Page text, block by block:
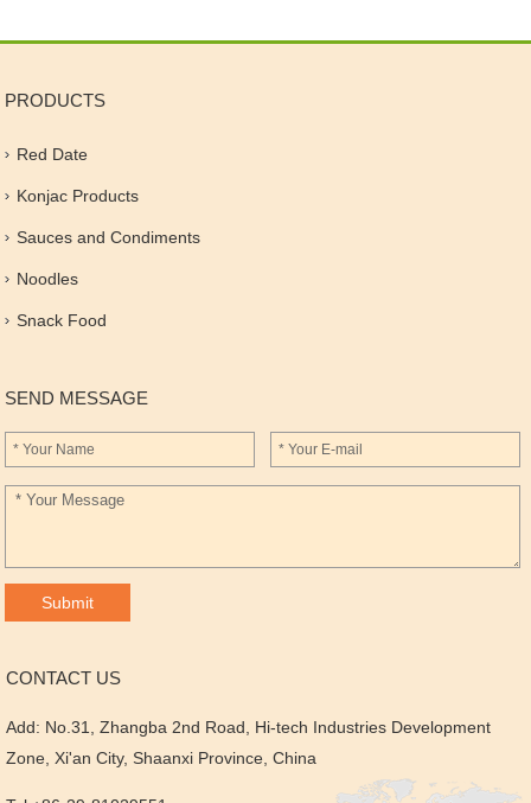
PRODUCTS
Red Date
Konjac Products
Sauces and Condiments
Noodles
Snack Food
SEND MESSAGE
CONTACT US
Add: No.31, Zhangba 2nd Road, Hi-tech Industries Development
Zone, Xi'an City, Shaanxi Province, China